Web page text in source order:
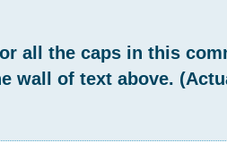
all the caps in this
wall of text above.